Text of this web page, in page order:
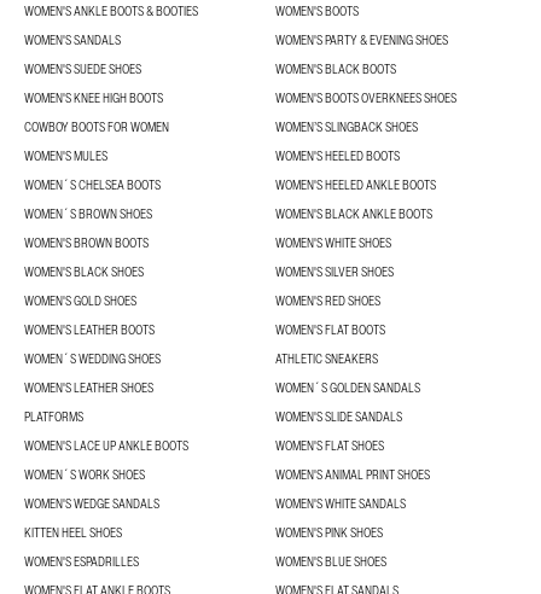
WOMEN'S ANKLE BOOTS & BOOTIES
WOMEN'S BOOTS
WOMEN'S SANDALS
WOMEN'S PARTY & EVENING SHOES
WOMEN'S SUEDE SHOES
WOMEN'S BLACK BOOTS
WOMEN'S KNEE HIGH BOOTS
WOMEN'S BOOTS OVERKNEES SHOES
COWBOY BOOTS FOR WOMEN
WOMEN’S SLINGBACK SHOES
WOMEN'S MULES
WOMEN'S HEELED BOOTS
WOMEN´S CHELSEA BOOTS
WOMEN'S HEELED ANKLE BOOTS
WOMEN´S BROWN SHOES
WOMEN'S BLACK ANKLE BOOTS
WOMEN'S BROWN BOOTS
WOMEN'S WHITE SHOES
WOMEN'S BLACK SHOES
WOMEN'S SILVER SHOES
WOMEN'S GOLD SHOES
WOMEN'S RED SHOES
WOMEN'S LEATHER BOOTS
WOMEN'S FLAT BOOTS
WOMEN´S WEDDING SHOES
ATHLETIC SNEAKERS
WOMEN'S LEATHER SHOES
WOMEN´S GOLDEN SANDALS
PLATFORMS
WOMEN'S SLIDE SANDALS
WOMEN'S LACE UP ANKLE BOOTS
WOMEN'S FLAT SHOES
WOMEN´S WORK SHOES
WOMEN'S ANIMAL PRINT SHOES
WOMEN'S WEDGE SANDALS
WOMEN'S WHITE SANDALS
KITTEN HEEL SHOES
WOMEN'S PINK SHOES
WOMEN'S ESPADRILLES
WOMEN'S BLUE SHOES